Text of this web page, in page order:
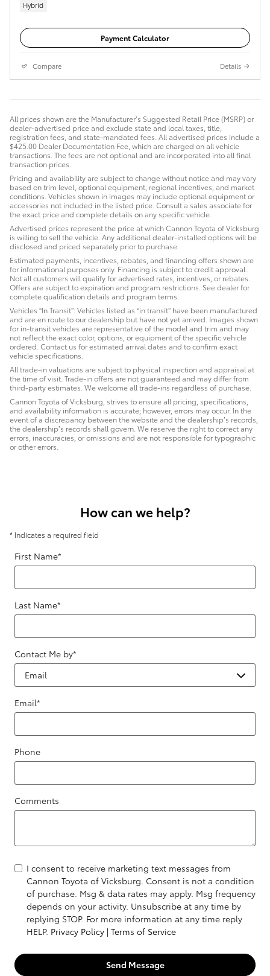
Hybrid
Payment Calculator
Compare Details
All prices shown are the Manufacturer’s Suggested Retail Price (MSRP) or
dealer-advertised price and exclude state and local taxes, title,
registration fees, and state-mandated fees. All advertised prices include a
$425.00 Dealer Documentation Fee, which are charged on all vehicle
transactions. The fees are not optional and are incorporated into all final
transaction prices.
Pricing and availability are subject to change without notice and may vary
based on trim level, optional equipment, regional incentives, and market
conditions. Vehicles shown in images may include optional equipment or
accessories not included in the listed price. Consult a sales associate for
the exact price and complete details on any specific vehicle.
Advertised prices represent the price at which Cannon Toyota of Vicksburg
is willing to sell the vehicle. Any additional dealer-installed options will be
disclosed and priced separately prior to purchase.
Estimated payments, incentives, rebates, and financing offers shown are
for informational purposes only. Financing is subject to credit approval.
Not all customers will qualify for advertised rates, incentives, or rebates.
Offers are subject to expiration and program restrictions. See dealer for
complete qualification details and program terms.
Vehicles “In Transit”: Vehicles listed as “in transit” have been manufactured
and are en route to our dealership but have not yet arrived. Images shown
for in-transit vehicles are representative of the model and trim and may
not reflect the exact color, options, or equipment of the specific vehicle
ordered. Contact us for estimated arrival dates and to confirm exact
vehicle specifications.
All trade-in valuations are subject to physical inspection and appraisal at
the time of visit. Trade-in offers are not guaranteed and may differ from
third-party estimates. We welcome all trade-ins regardless of purchase.
Cannon Toyota of Vicksburg, strives to ensure all pricing, specifications,
and availability information is accurate; however, errors may occur. In the
event of a discrepancy between the website and the dealership’s records,
the dealership’s records shall govern. We reserve the right to correct any
errors, inaccuracies, or omissions and are not responsible for typographic
or other errors.
How can we help?
* Indicates a required field
First Name*
Last Name*
Contact Me by*
Email*
Phone
Comments
I consent to receive marketing text messages from
Cannon Toyota of Vicksburg. Consent is not a condition
of purchase. Msg & data rates may apply. Msg frequency
depends on your activity. Unsubscribe at any time by
replying STOP. For more information at any time reply
HELP. Privacy Policy | Terms of Service
Send Message